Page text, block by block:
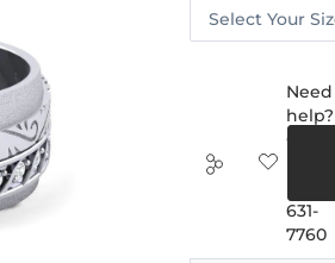
Select Your
Need
help?
Call
631-
7760